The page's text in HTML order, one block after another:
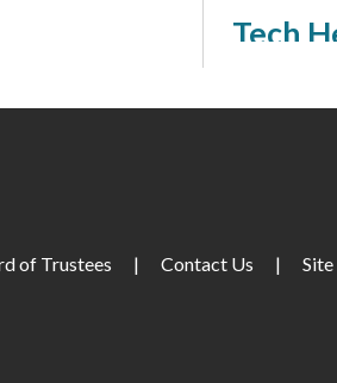
Tech
Large
of Trustees | Contact Us |